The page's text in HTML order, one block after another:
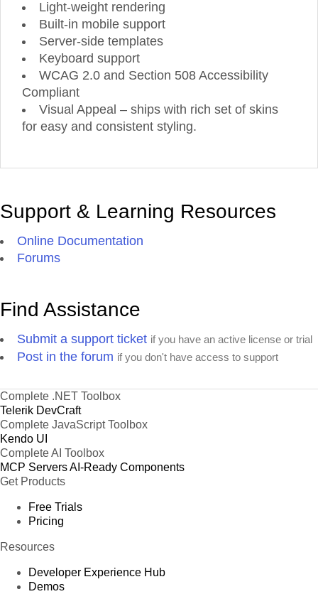
Light-weight rendering
Built-in mobile support
Server-side templates
Keyboard support
WCAG 2.0 and Section 508 Accessibility
Compliant
Visual Appeal – ships with rich set of skins
for easy and consistent styling.
Support & Learning Resources
Online Documentation
Forums
Find Assistance
Submit a support ticket if you have an active license or trial
Post in the forum if you don't have access to support
Complete .NET Toolbox
Telerik DevCraft
Complete JavaScript Toolbox
Kendo UI
Complete AI Toolbox
MCP ServersAI-Ready Components
Get Products
Free Trials
Pricing
Resources
Developer Experience Hub
Demos